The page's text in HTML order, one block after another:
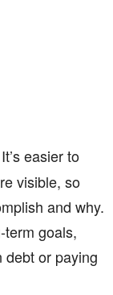
It’s easier to
visible, so
and why.
term goals,
debt or paying